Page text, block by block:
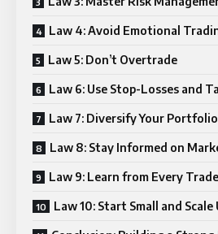
Law 4: Avoid Emotional
Law 5: Don’t Overtrade
Law 6: Use Stop-Losses and
Law 7: Diversify Your Portfolio
Law 8: Stay Informed on
Law 9: Learn from Every Trade
Law 10: Start Small and Scale